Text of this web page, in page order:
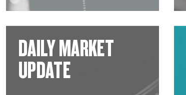
DAILY MARKET
UPDATE